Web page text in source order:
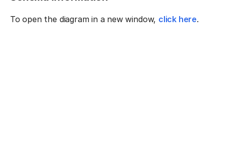
To open the diagram in a new window, click here.